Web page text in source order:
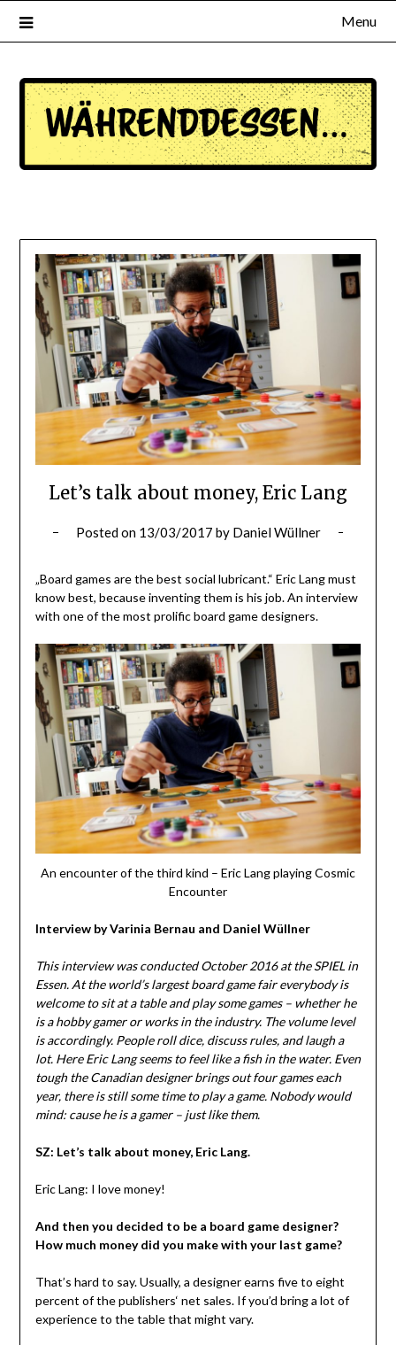
Menu
Let’s talk about money, Eric Lang
Posted on 13/03/2017 by Daniel Wüllner
„Board games are the best social lubricant.“ Eric Lang must
know best, because inventing them is his job. An interview
with one of the most prolific board game designers.
An encounter of the third kind – Eric Lang playing Cosmic
Encounter
Interview byVarinia Bernau and Daniel Wüllner
This interview was conducted October 2016 at the SPIEL in
Essen. At the world’s largest board game fair everybody is
welcome to sit at a table and play some games – whether he
is a hobby gamer or works in the industry. The volume level
is accordingly. People roll dice, discuss rules, and laugh a
lot. Here Eric Lang seems to feel like a fish in the water. Even
tough the Canadian designer brings out four games each
year, there is still some time to play a game. Nobody would
mind: cause he is a gamer – just like them.
SZ: Let’s talk about money, Eric Lang.
Eric Lang: I love money!
And then you decided to be a board game designer?
How much money did you make with your last game?
That’s hard to say. Usually, a designer earns five to eight
percent of the publishers‘ net sales. If you’d bring a lot of
experience to the table that might vary.